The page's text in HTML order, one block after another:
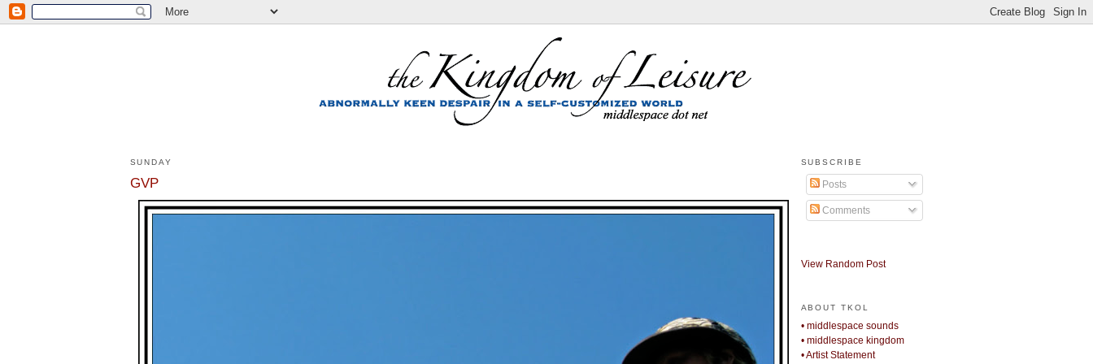
SUNDAY
GVP
SUBSCRIBE
Posts
Comments
View Random Post
ABOUT TKOL
• middlespace sounds
• middlespace kingdom
• Artist Statement